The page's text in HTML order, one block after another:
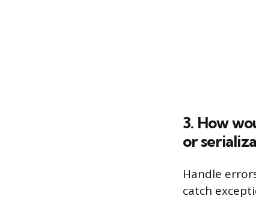
3. How
or
Handle
catch